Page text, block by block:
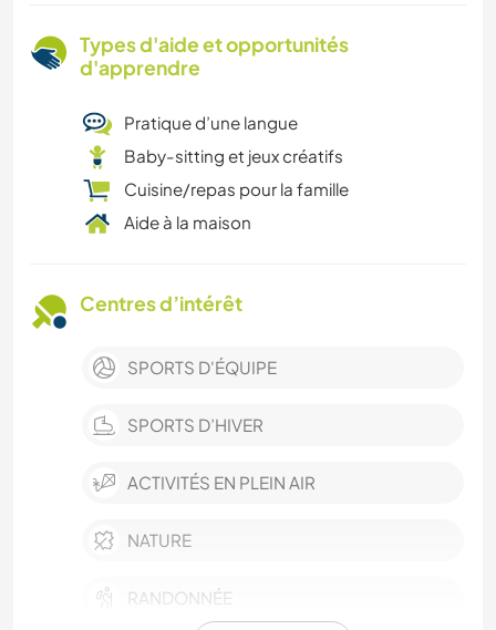
Types d'aide et opportunités
d'apprendre
Pratique d’une langue
Baby-sitting et jeux créatifs
Cuisine/repas pour la famille
Aide à la maison
Centres d’intérêt
SPORTS D'ÉQUIPE
SPORTS D’HIVER
ACTIVITÉS EN PLEIN AIR
NATURE
RANDONNÉE